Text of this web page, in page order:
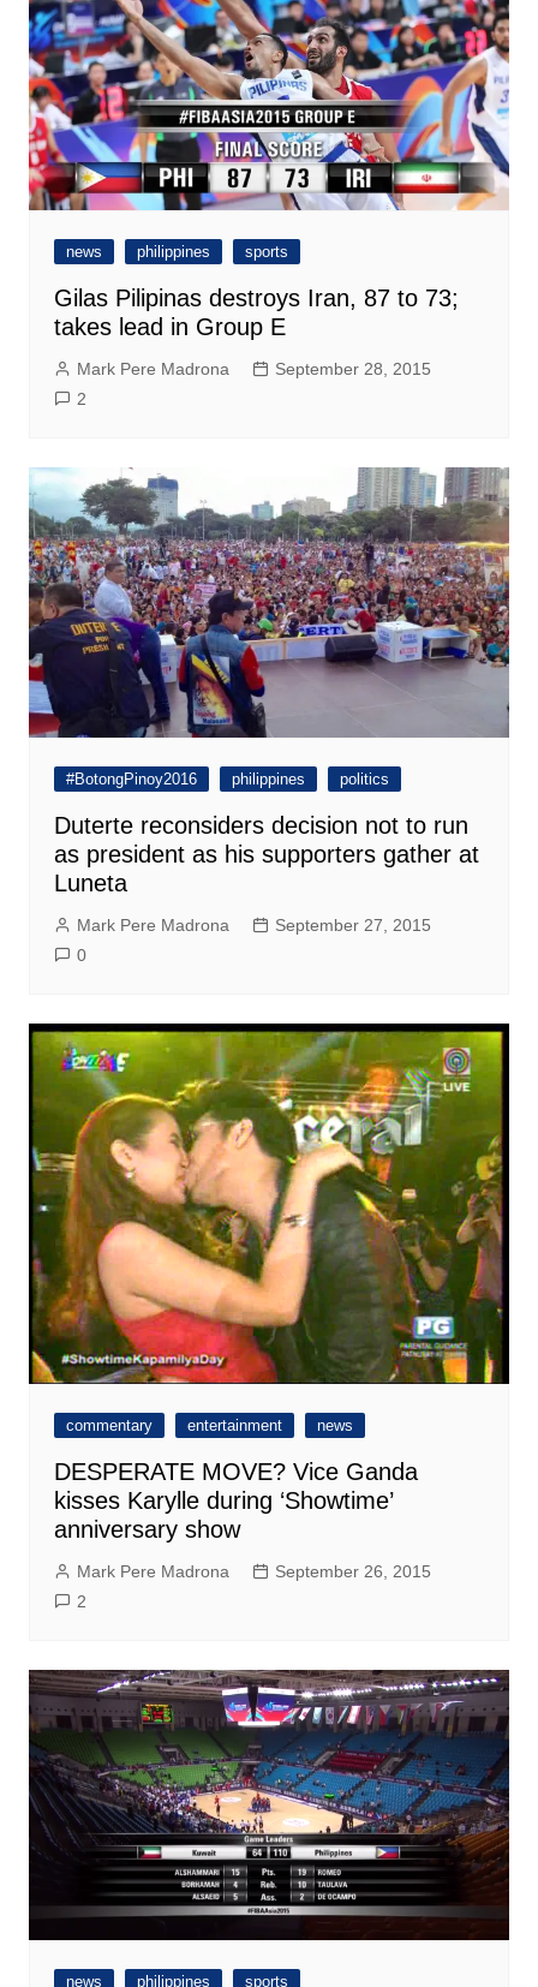
news philippines sports
Gilas Pilipinas destroys Iran, 87 to 73;
takes lead in Group E
Mark Pere Madrona
September 28, 2015
2
#BotongPinoy2016 philippines politics
Duterte reconsiders decision not to run
as president as his supporters gather at
Luneta
Mark Pere Madrona
September 27, 2015
0
commentary entertainment news
DESPERATE MOVE? Vice Ganda
kisses Karylle during ‘Showtime’
anniversary show
Mark Pere Madrona
September 26, 2015
2
news philippines sports